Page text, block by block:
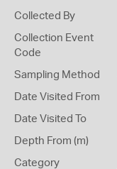
Collected By
Collection Event
Code
Sampling Method
Date Visited From
Date Visited To
Depth From (m)
Category